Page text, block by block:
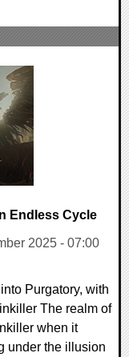
Endless Cycle
2025 - 07:00
Purgatory, with
The realm of
when it
under the illusion